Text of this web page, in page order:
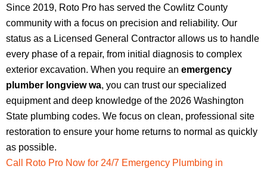
Since 2019, Roto Pro has served the Cowlitz County
community with a focus on precision and reliability. Our
status as a Licensed General Contractor allows us to handle
every phase of a repair, from initial diagnosis to complex
exterior excavation. When you require an emergency
plumber longview wa, you can trust our specialized
equipment and deep knowledge of the 2026 Washington
State plumbing codes. We focus on clean, professional site
restoration to ensure your home returns to normal as quickly
as possible.
Call Roto Pro Now for 24/7 Emergency Plumbing in